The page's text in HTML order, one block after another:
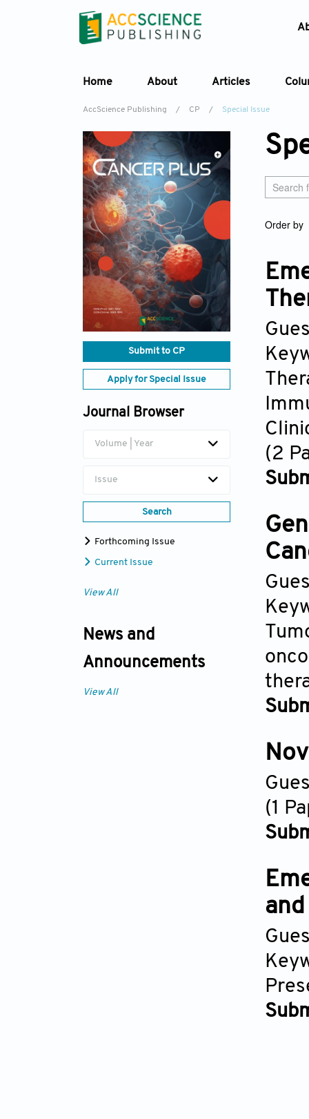
Home About Articles
AccScience Publishing / CP / Special Issue
Submit to CP
Apply for Special Issue
Journal Browser
Volume | Year
Issue
Search
Forthcoming Issue
Current Issue
View All
News and
Announcements
View All
Order by
(2
(1